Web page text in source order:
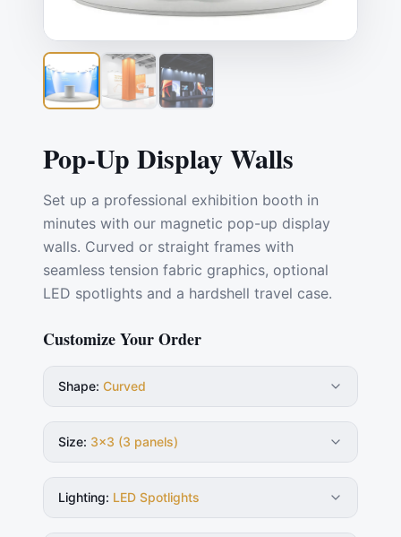
Pop-Up Display Walls
Set up a professional exhibition booth in
minutes with our magnetic pop-up display
walls. Curved or straight frames with
seamless tension fabric graphics, optional
LED spotlights and a hardshell travel case.
Customize Your Order
Shape: Curved
Size: 3×3 (3 panels)
Lighting: LED Spotlights